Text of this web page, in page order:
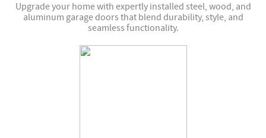
Upgrade your home with expertly installed steel, wood, and
aluminum garage doors that blend durability, style, and
seamless functionality.